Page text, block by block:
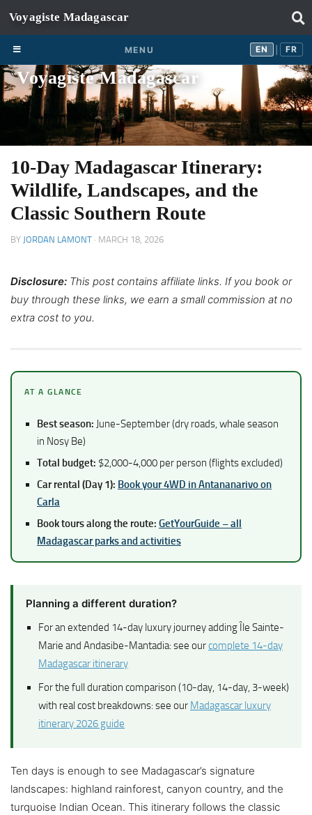
Skip to content
MENU EN FR
Voyagiste Madagascar
10-Day Madagascar Itinerary:
Wildlife, Landscapes, and the
Classic Southern Route
BY JORDAN LAMONT · MARCH 18, 2026
Disclosure: This post contains affiliate links. If you book or
buy through these links, we earn a small commission at no
extra cost to you.
AT A GLANCE
Best season: June-September (dry roads, whale season
in Nosy Be)
Total budget: $2,000-4,000 per person (flights excluded)
Car rental (Day 1): Book your 4WD in Antananarivo on
Carla
Book tours along the route: GetYourGuide – all
Madagascar parks and activities
Planning a different duration?
For an extended 14-day luxury journey adding Île Sainte-
Marie and Andasibe-Mantadia: see ourcomplete 14-day
Madagascar itinerary
For the full duration comparison (10-day, 14-day, 3-week)
with real cost breakdowns: see our Madagascar luxury
itinerary 2026 guide
Ten days is enough to see Madagascar’s signature
landscapes: highland rainforest, canyon country, and the
turquoise Indian Ocean. This itinerary follows the classic